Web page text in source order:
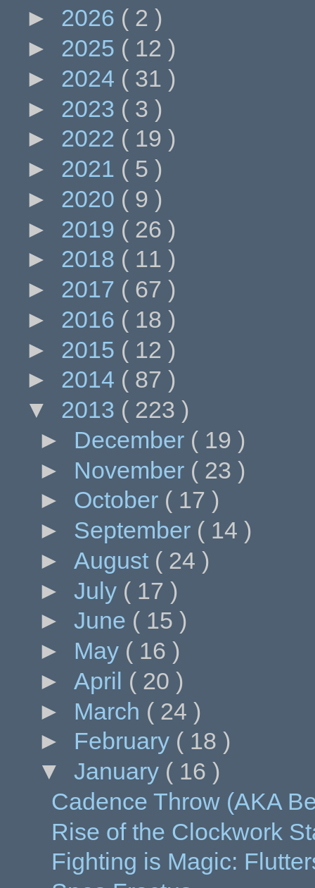
► 2026 ( 2 )
► 2025 ( 12 )
► 2024 ( 31 )
► 2023 ( 3 )
► 2022 ( 19 )
► 2021 ( 5 )
► 2020 ( 9 )
► 2019 ( 26 )
► 2018 ( 11 )
► 2017 ( 67 )
► 2016 ( 18 )
► 2015 ( 12 )
► 2014 ( 87 )
▼ 2013 ( 223 )
► December ( 19 )
► November ( 23 )
► October ( 17 )
► September ( 14 )
► August ( 24 )
► July ( 17 )
► June ( 15 )
► May ( 16 )
► April ( 20 )
► March ( 24 )
► February ( 18 )
▼ January ( 16 )
Cadence Throw (AKA
Rise of the Clockwork
Fighting is Magic: